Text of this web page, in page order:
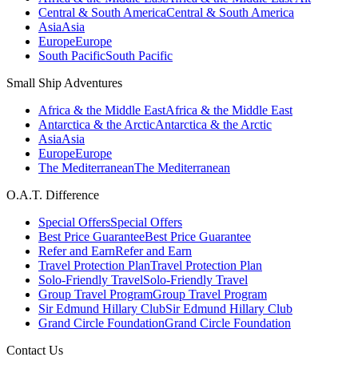
Central & South AmericaCentral & South America
AsiaAsia
EuropeEurope
South PacificSouth Pacific
Small Ship Adventures
Africa & the Middle EastAfrica & the Middle East
Antarctica & the ArcticAntarctica & the Arctic
AsiaAsia
EuropeEurope
The MediterraneanThe Mediterranean
O.A.T. Difference
Special OffersSpecial Offers
Best Price GuaranteeBest Price Guarantee
Refer and EarnRefer and Earn
Travel Protection PlanTravel Protection Plan
Solo-Friendly TravelSolo-Friendly Travel
Group Travel ProgramGroup Travel Program
Sir Edmund Hillary ClubSir Edmund Hillary Club
Grand Circle FoundationGrand Circle Foundation
Contact Us